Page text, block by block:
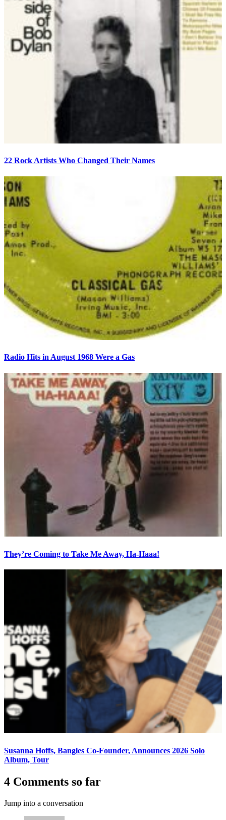
22 Rock Artists Who Changed Their Names
Radio Hits in August 1968 Were a Gas
They’re Coming to Take Me Away, Ha-Haaa!
Susanna Hoffs, Bangles Co-Founder, Announces 2026 Solo
Album, Tour
4 Comments so far
Jump into a conversation